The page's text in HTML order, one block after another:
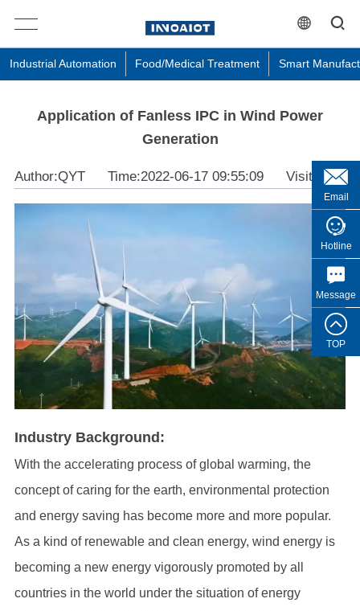
Industrial Automation Food/Medical Treatment Smart
Application of Fanless IPC in Wind Power
Generation
Author:QYT Time:2022-06-17 09:55:09 Visit:3638
Industry Background:
With the accelerating process of global warming, the
concept of caring for the earth, environmental protection
and energy saving has become more and more popular.
As a kind of renewable and clean energy, wind energy is
becoming a new energy vigorously promoted by all
countries in the world under the situation of energy
Email
Hotline
Message
TOP